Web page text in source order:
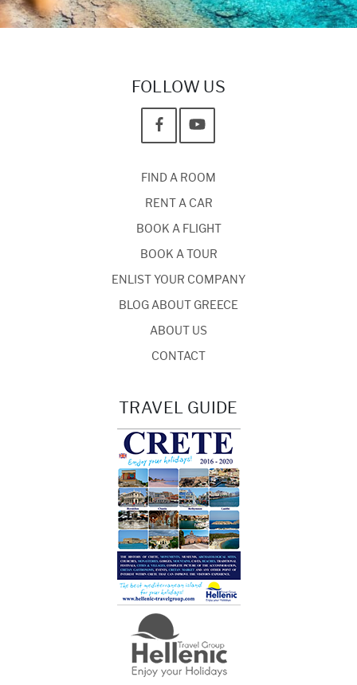
FOLLOW US
FIND A ROOM
RENT A CAR
BOOK A FLIGHT
BOOK A TOUR
ENLIST YOUR COMPANY
BLOG ABOUT GREECE
ABOUT US
CONTACT
TRAVEL GUIDE